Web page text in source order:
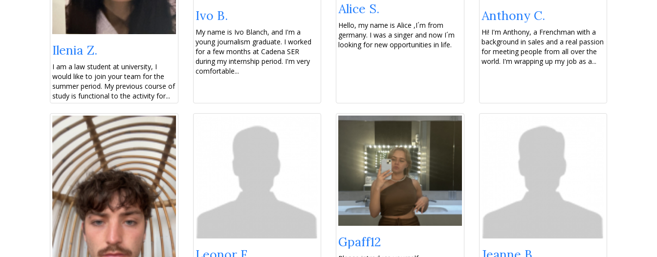
Ilenia Z.
I am a law student at university, I
would like to join your team for the
summer period. My previous course of
study is functional to the activity for...
Ivo B.
My name is Ivo Blanch, and I'm a
young journalism graduate. I worked
for a few months at Cadena SER
during my internship period. I'm very
comfortable...
Alice S.
Hello, my name is Alice ,I´m from
germany. I was a singer and now I´m
looking for new opportunities in life.
Anthony C.
Hi! I'm Anthony, a Frenchman with a
background in sales and a real passion
for meeting people from all over the
world. I'm wrapping up my job as a...
Gpaff12